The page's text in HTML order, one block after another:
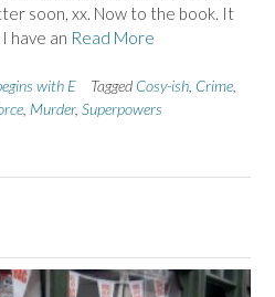
soon, xx. Now to the book. It
have an Read More
with E Tagged Cosy-ish Crime
Murder, Superpowers